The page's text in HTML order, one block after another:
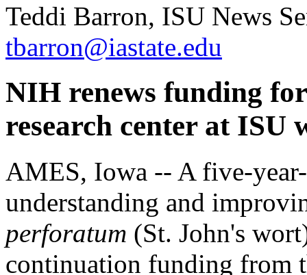
Teddi Barron, ISU News
tbarron@iastate.edu
NIH renews funding
research center at
AMES, Iowa -- A five-
understanding and
perforatum (St. John's
continuation funding from